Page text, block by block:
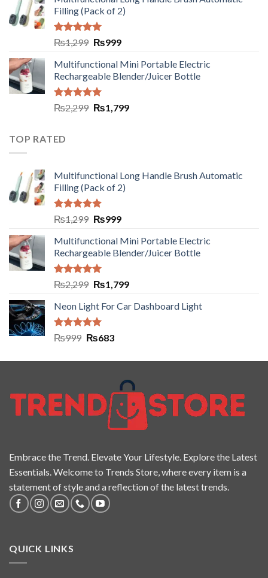
Filling (Pack of 2)
Rated5.00
out of 5
₨1,299 ₨999
Multifunctional Mini Portable Electric
Rechargeable Blender/Juicer Bottle
Rated5.00
out of 5
₨2,299 ₨1,799
TOP RATED
Multifunctional Long Handle Brush Automatic
Filling (Pack of 2)
Rated5.00
out of 5
₨1,299 ₨999
Multifunctional Mini Portable Electric
Rechargeable Blender/Juicer Bottle
Rated5.00
out of 5
₨2,299 ₨1,799
Neon Light For Car Dashboard Light
Rated5.00
₨999 ₨683
Embrace the Trend. Elevate Your Lifestyle. Explore the Latest
Essentials. Welcome to Trends Store, where every item is a
statement of style and a reflection of the latest trends.
QUICK LINKS